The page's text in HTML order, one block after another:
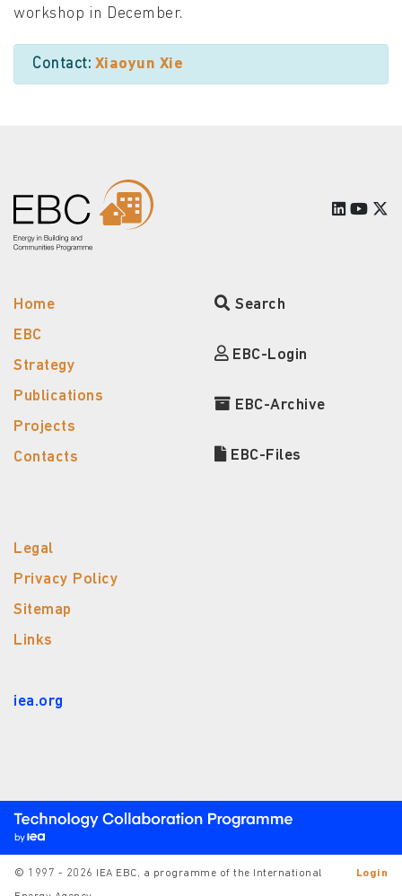
workshop in December.
Contact: Xiaoyun Xie
Home
EBC
Strategy
Publications
Projects
Contacts
Search
EBC-Login
EBC-Archive
EBC-Files
Legal
Privacy Policy
Sitemap
Links
iea.org
© 1997 - 2026 IEA EBC, a programme of the International Login